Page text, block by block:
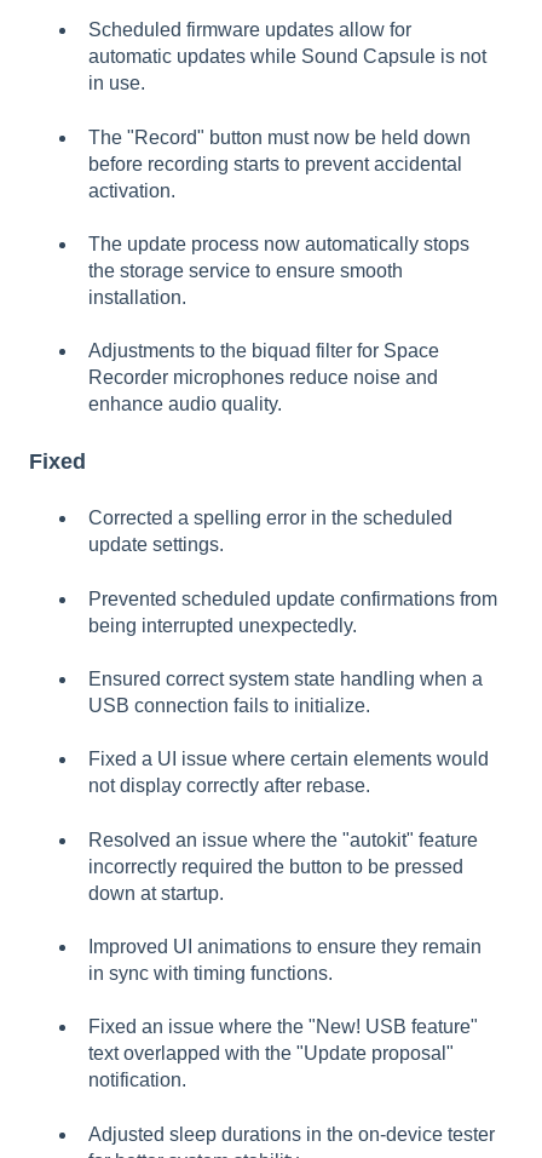
Scheduled firmware updates allow for
automatic updates while Sound Capsule is not
in use.
The "Record" button must now be held down
before recording starts to prevent accidental
activation.
The update process now automatically stops
the storage service to ensure smooth
installation.
Adjustments to the biquad filter for Space
Recorder microphones reduce noise and
enhance audio quality.
Fixed
Corrected a spelling error in the scheduled
update settings.
Prevented scheduled update confirmations from
being interrupted unexpectedly.
Ensured correct system state handling when a
USB connection fails to initialize.
Fixed a UI issue where certain elements would
not display correctly after rebase.
Resolved an issue where the "autokit" feature
incorrectly required the button to be pressed
down at startup.
Improved UI animations to ensure they remain
in sync with timing functions.
Fixed an issue where the "New! USB feature"
text overlapped with the "Update proposal"
notification.
Adjusted sleep durations in the on-device tester